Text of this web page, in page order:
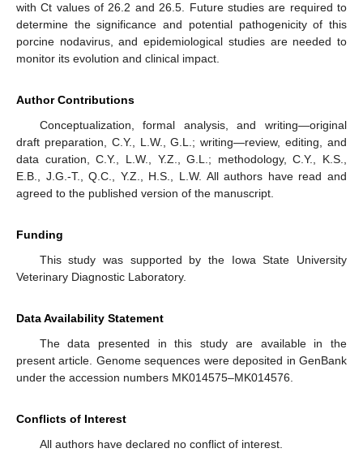
with Ct values of 26.2 and 26.5. Future studies are required to
determine the significance and potential pathogenicity of this
porcine nodavirus, and epidemiological studies are needed to
monitor its evolution and clinical impact.
Author Contributions
Conceptualization, formal analysis, and writing—original
draft preparation, C.Y., L.W., G.L.; writing—review, editing, and
data curation, C.Y., L.W., Y.Z., G.L.; methodology, C.Y., K.S.,
E.B., J.G.-T., Q.C., Y.Z., H.S., L.W. All authors have read and
agreed to the published version of the manuscript.
Funding
This study was supported by the Iowa State University
Veterinary Diagnostic Laboratory.
Data Availability Statement
The data presented in this study are available in the
present article. Genome sequences were deposited in GenBank
under the accession numbers MK014575–MK014576.
Conflicts of Interest
All authors have declared no conflict of interest.